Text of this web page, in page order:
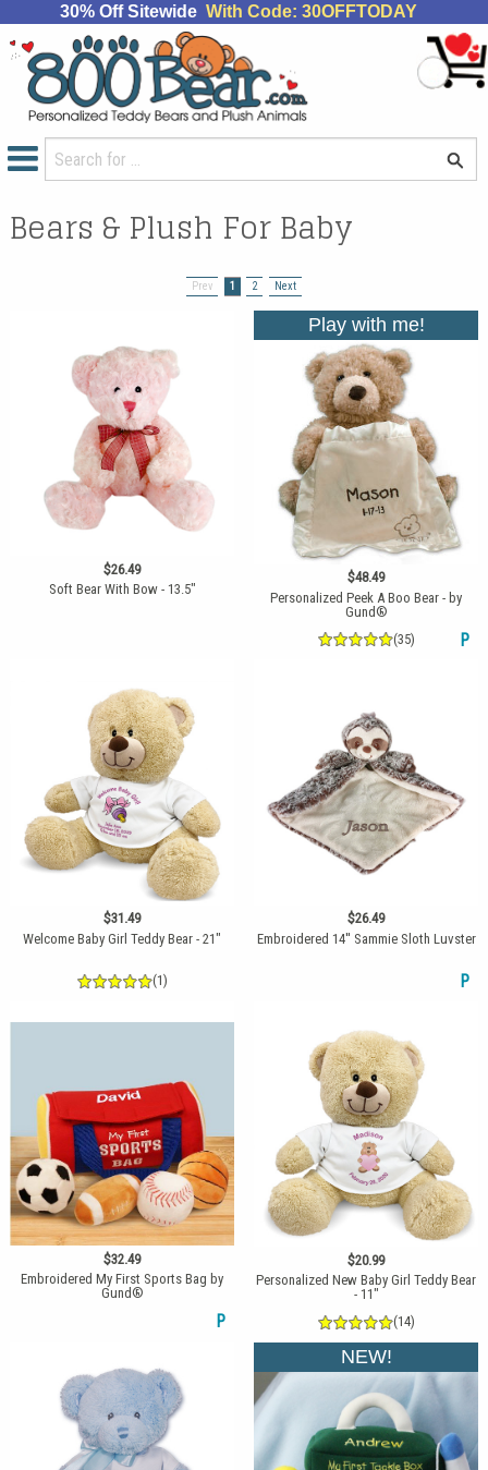
30% Off Sitewide With Code: 30OFFTODAY
Bears & Plush For Baby
Prev 1 2 Next
$26.49
Soft Bear With Bow - 13.5"
Play with me!
$48.49
Personalized Peek A Boo Bear - by
Gund®
(35)
P
$31.49
Welcome Baby Girl Teddy Bear - 21"
(1)
$26.49
Embroidered 14'' Sammie Sloth Luvster
P
$32.49
Embroidered My First Sports Bag by
Gund®
P
$20.99
Personalized New Baby Girl Teddy Bear
- 11"
(14)
NEW!